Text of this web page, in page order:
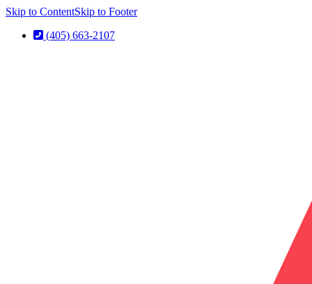
Skip to ContentSkip to Footer
(405) 663-2107